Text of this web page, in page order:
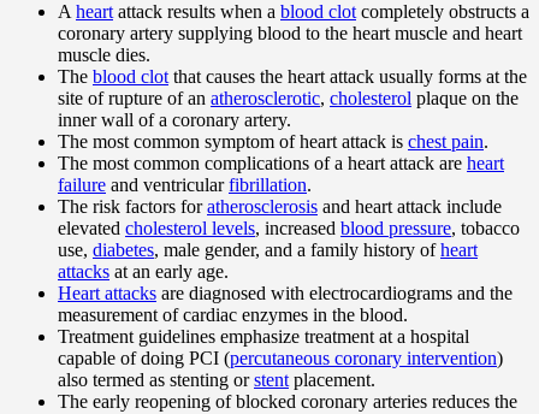
A heart attack results when a blood clot completely obstructs a
coronary artery supplying blood to the heart muscle and heart
muscle dies.
The blood clot that causes the heart attack usually forms at the
site of rupture of an atherosclerotic, cholesterol plaque on the
inner wall of a coronary artery.
The most common symptom of heart attack is chest pain.
The most common complications of a heart attack are heart
failure and ventricularfibrillation.
The risk factors foratherosclerosis and heart attack include
elevated cholesterol levels, increased blood pressure, tobacco
use, diabetes, male gender, and a family history ofheart
attacks at an early age.
Heart attacks are diagnosed with electrocardiograms and the
measurement of cardiac enzymes in the blood.
Treatment guidelines emphasize treatment at a hospital
capable of doing PCI (percutaneous coronary intervention)
also termed as stenting orstent placement.
The early reopening of blocked coronary arteries reduces the